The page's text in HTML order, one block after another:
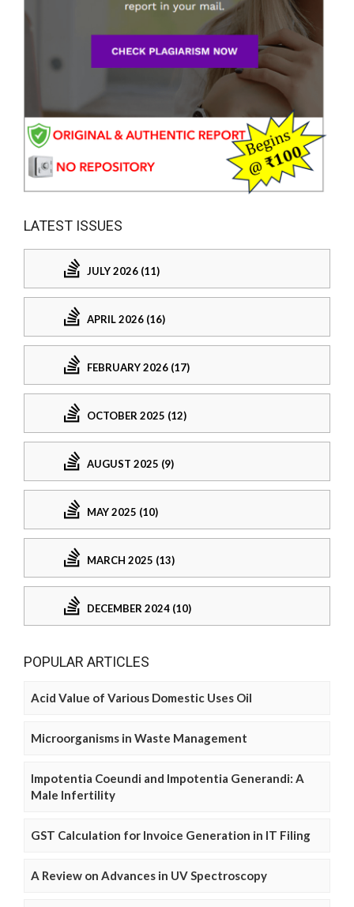
LATEST ISSUES
JULY 2026 (11)
APRIL 2026 (16)
FEBRUARY 2026 (17)
OCTOBER 2025 (12)
AUGUST 2025 (9)
MAY 2025 (10)
MARCH 2025 (13)
DECEMBER 2024 (10)
POPULAR ARTICLES
Acid Value of Various Domestic Uses Oil
Microorganisms in Waste Management
Impotentia Coeundi and Impotentia Generandi: A
Male Infertility
GST Calculation for Invoice Generation in IT Filing
A Review on Advances in UV Spectroscopy